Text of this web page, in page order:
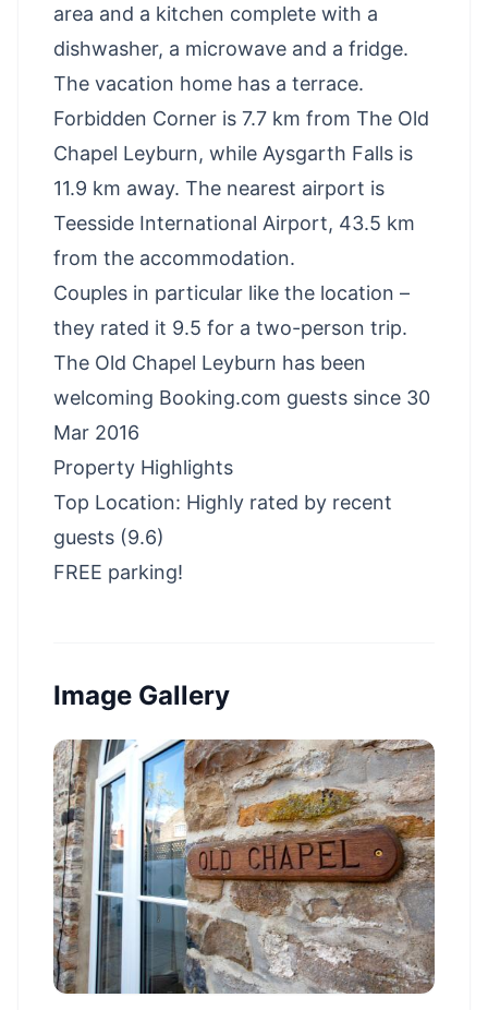
area and a kitchen complete with a
dishwasher, a microwave and a fridge.
The vacation home has a terrace.
Forbidden Corner is 7.7 km from The Old
Chapel Leyburn, while Aysgarth Falls is
11.9 km away. The nearest airport is
Teesside International Airport, 43.5 km
from the accommodation.
Couples in particular like the location –
they rated it 9.5 for a two-person trip.
The Old Chapel Leyburn has been
welcoming Booking.com guests since 30
Mar 2016
Property Highlights
Top Location: Highly rated by recent
guests (9.6)
FREE parking!
Image Gallery